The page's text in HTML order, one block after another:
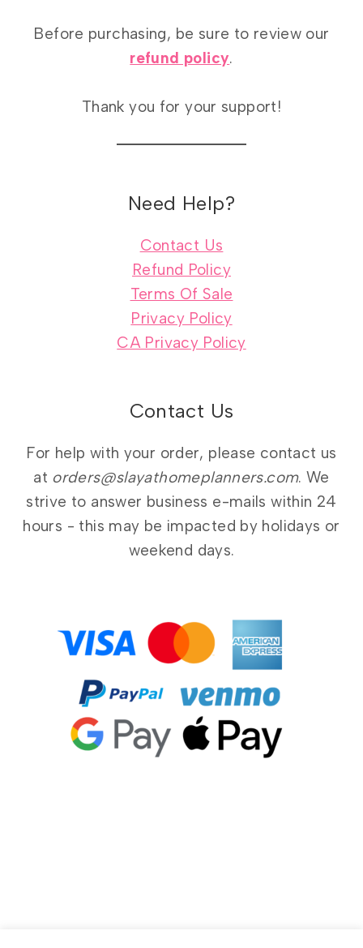
Before purchasing, be sure to review our
refund policy.
Thank you for your support!
Need Help?
Contact Us
Refund Policy
Terms Of Sale
Privacy Policy
CA Privacy Policy
Contact Us
For help with your order, please contact us
at orders@slayathomeplanners.com. We
strive to answer business e-mails within 24
hours - this may be impacted by holidays or
weekend days.